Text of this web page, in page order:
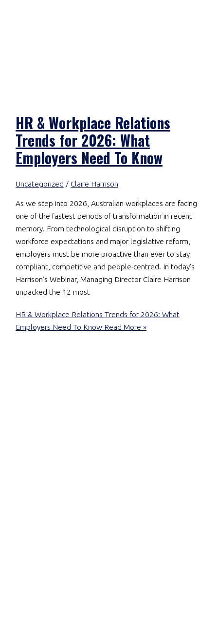
HR & Workplace Relations
Trends for 2026: What
Employers Need To Know
Uncategorized / Claire Harrison
As we step into 2026, Australian workplaces are facing
one of the fastest periods of transformation in recent
memory. From technological disruption to shifting
workforce expectations and major legislative reform,
employers must be more proactive than ever to stay
compliant, competitive and people-centred. In today’s
Harrison’s Webinar, Managing Director Claire Harrison
unpacked the 12 most
HR & Workplace Relations Trends for 2026: What
Employers Need To KnowRead More »